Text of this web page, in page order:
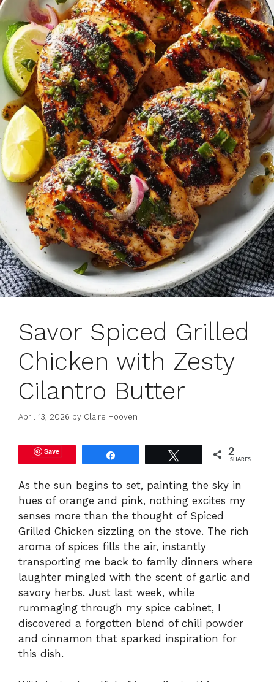
Savor Spiced Grilled
Chicken with Zesty
Cilantro Butter
April 13, 2026 by Claire Hooven
Save 2
SHARES
As the sun begins to set, painting the sky in
hues of orange and pink, nothing excites my
senses more than the thought of Spiced
Grilled Chicken sizzling on the stove. The rich
aroma of spices fills the air, instantly
transporting me back to family dinners where
laughter mingled with the scent of garlic and
savory herbs. Just last week, while
rummaging through my spice cabinet, I
discovered a forgotten blend of chili powder
and cinnamon that sparked inspiration for
this dish.